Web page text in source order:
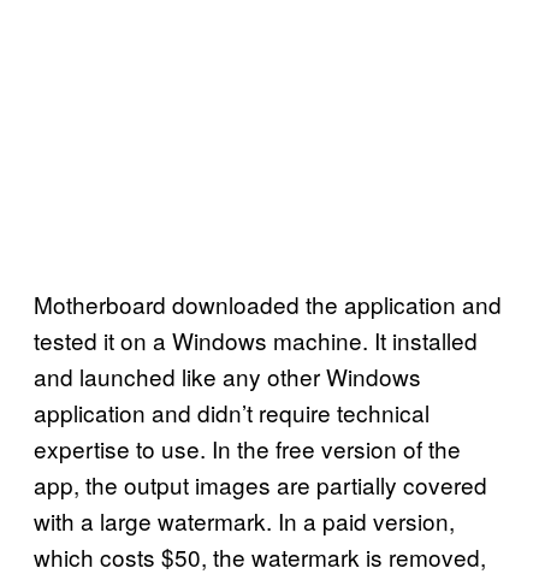
Motherboard downloaded the application and
tested it on a Windows machine. It installed
and launched like any other Windows
application and didn’t require technical
expertise to use. In the free version of the
app, the output images are partially covered
with a large watermark. In a paid version,
which costs $50, the watermark is removed,